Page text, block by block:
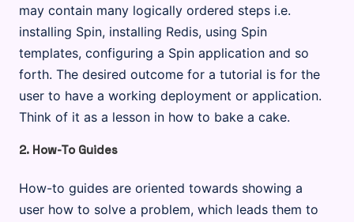
may contain many logically ordered steps i.e.
installing Spin, installing Redis, using Spin
templates, configuring a Spin application and so
forth. The desired outcome for a tutorial is for the
user to have a working deployment or application.
Think of it as a lesson in how to bake a cake.
2. How-To Guides
How-to guides are oriented towards showing a
user how to solve a problem, which leads them to